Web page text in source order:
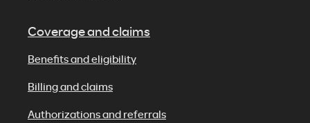
Coverage and claims
Benefits and eligibility
Billing and claims
Authorizations and referrals